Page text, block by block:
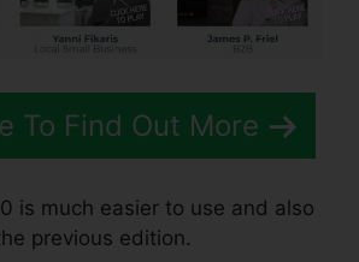
To Find Out More
is much easier to use and also
previous edition.